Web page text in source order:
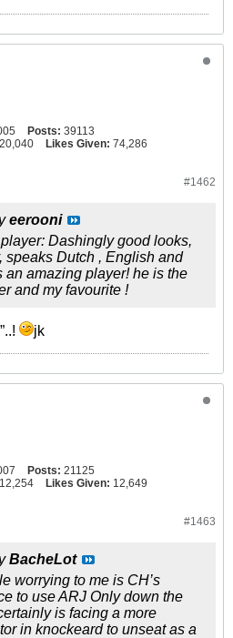
Posts: 39113
20,040 Likes Given: 74,286
#1462
eerooni
Dashingly good looks,
speaks Dutch , English and
an amazing player! he is the
and my favourite !
jk
Posts: 21125
12,254 Likes Given: 12,649
#1463
BacheLot
worrying to me is CH’s
to use ARJ Only down the
is facing a more
in knockeard to unseat as a